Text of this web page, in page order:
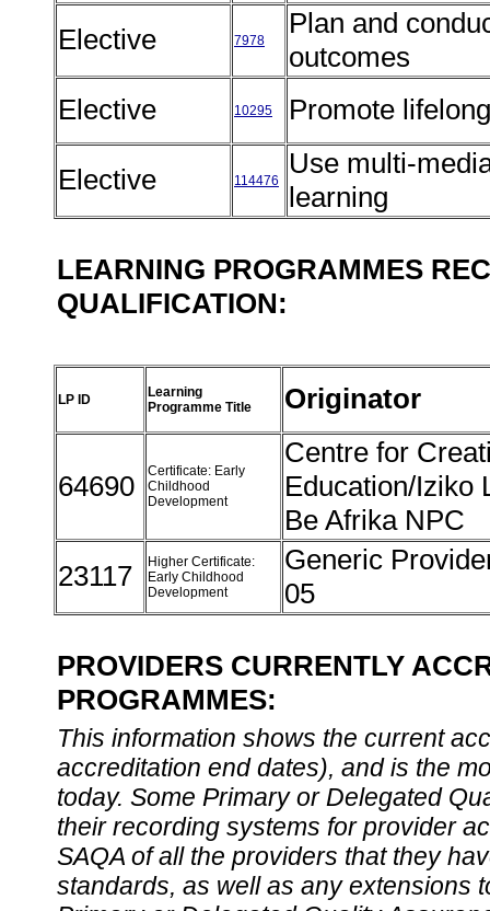
Elective 7978
Plan and
outcomes
Elective
10295 Promote
Elective 114476
Use multi-
learning
LEARNING PROGRAMMES
QUALIFICATION:
LP ID
Learning
Programme Title
Originator
64690
Certificate: Early
Childhood
Development
Centre for
Education/Iziko
Be Afrika NPC
23117
Higher Certificate:
Early Childhood
Development
Generic
05
PROVIDERS CURRENTLY
PROGRAMMES:
This information shows the current
accreditation end dates), and is the
today. Some Primary or Delegated
their recording systems for provider
SAQA of all the providers that they
standards, as well as any extensions